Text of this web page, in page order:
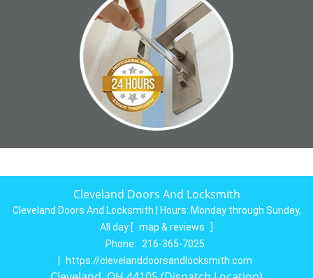
Cleveland Doors And Locksmith
Cleveland Doors And Locksmith | Hours: Monday through Sunday,
All day [ map & reviews
]
Phone:
216-365-7025
https://clevelanddoorsandlocksmith.com